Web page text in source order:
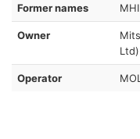
Former names
Owner
Ltd)
Operator